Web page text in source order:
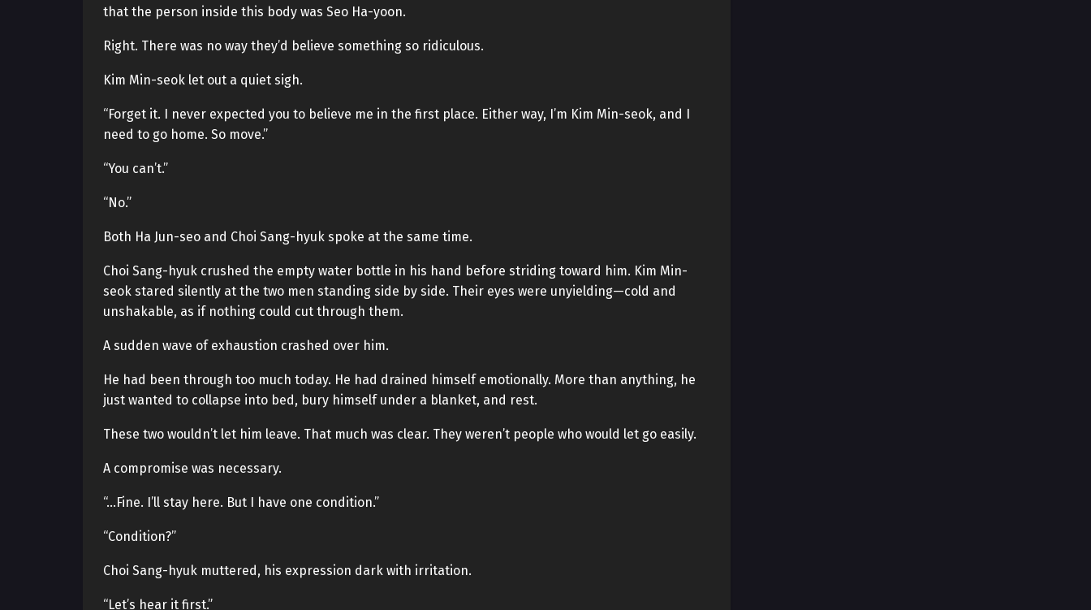
that the person inside this body was Seo Ha-yoon.
Right. There was no way they’d believe something so ridiculous.
Kim Min-seok let out a quiet sigh.
“Forget it. I never expected you to believe me in the first place. Either way, I’m Kim Min-seok, and I
need to go home. So move.”
“You can’t.”
“No.”
Both Ha Jun-seo and Choi Sang-hyuk spoke at the same time.
Choi Sang-hyuk crushed the empty water bottle in his hand before striding toward him. Kim Min-
seok stared silently at the two men standing side by side. Their eyes were unyielding—cold and
unshakable, as if nothing could cut through them.
A sudden wave of exhaustion crashed over him.
He had been through too much today. He had drained himself emotionally. More than anything, he
just wanted to collapse into bed, bury himself under a blanket, and rest.
These two wouldn’t let him leave. That much was clear. They weren’t people who would let go easily.
A compromise was necessary.
“…Fine. I’ll stay here. But I have one condition.”
“Condition?”
Choi Sang-hyuk muttered, his expression dark with irritation.
“Let’s hear it first.”